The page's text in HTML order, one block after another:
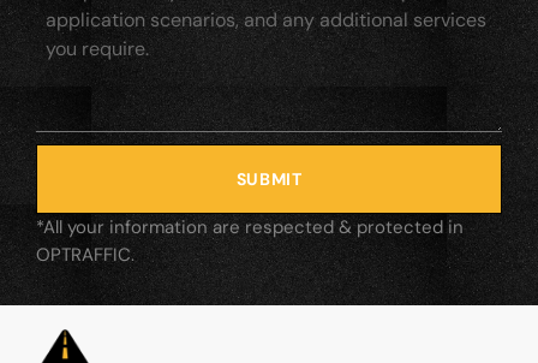
SUBMIT
*All your information are respected & protected in
OPTRAFFIC.